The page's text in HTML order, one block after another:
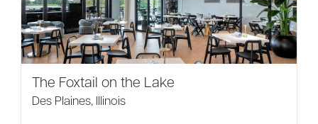
The Foxtail on the Lake
Des Plaines, Illinois